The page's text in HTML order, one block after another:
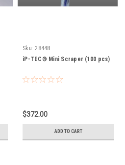
Sku: 28448
iP-TEC® Mini Scraper (100 pcs)
$372.00
ADD TO CART